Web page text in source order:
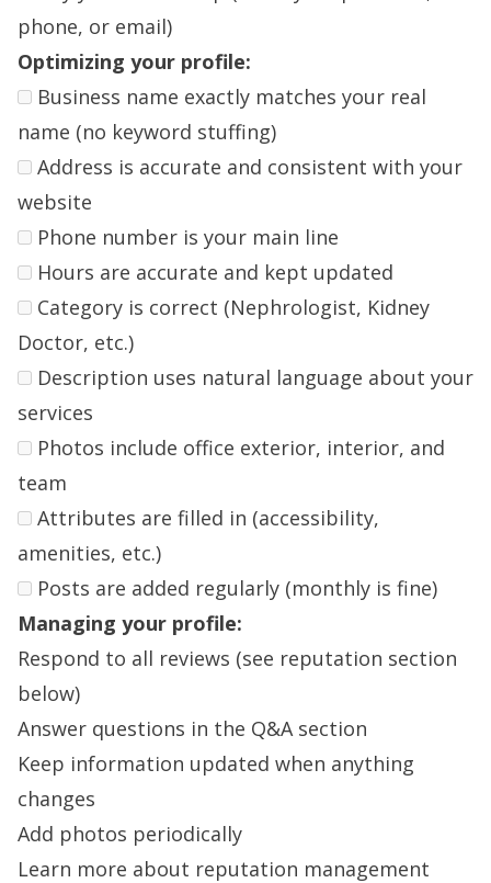
phone, or email)
Optimizing your profile:
Business name exactly matches your real
name (no keyword stuffing)
Address is accurate and consistent with your
website
Phone number is your main line
Hours are accurate and kept updated
Category is correct (Nephrologist, Kidney
Doctor, etc.)
Description uses natural language about your
services
Photos include office exterior, interior, and
team
Attributes are filled in (accessibility,
amenities, etc.)
Posts are added regularly (monthly is fine)
Managing your profile:
Respond to all reviews (see reputation section
below)
Answer questions in the Q&A section
Keep information updated when anything
changes
Add photos periodically
Learn more about reputation management